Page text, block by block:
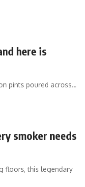
here is
pints poured across…
smoker needs
floors, this legendary